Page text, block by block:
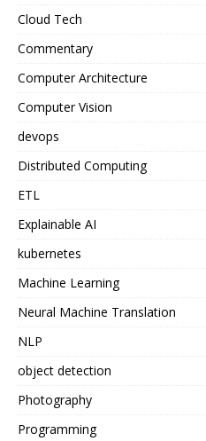
Cloud Tech
Commentary
Computer Architecture
Computer Vision
devops
Distributed Computing
ETL
Explainable AI
kubernetes
Machine Learning
Neural Machine Translation
NLP
object detection
Photography
Programming